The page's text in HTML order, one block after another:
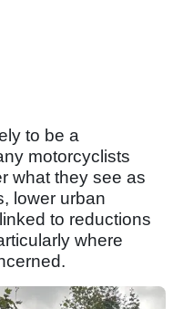
to be a
motorcyclists
what they see as
lower urban
to reductions
where